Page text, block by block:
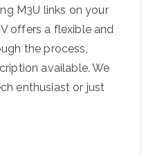
M3U links on your
offers a flexible and
the process,
available. We
enthusiast or just